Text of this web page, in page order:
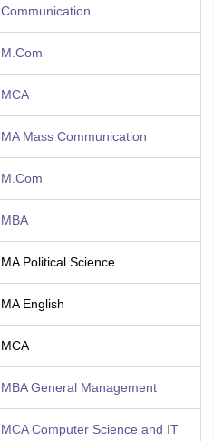
Communication
M.Com
MCA
MA Mass Communication
M.Com
MBA
MA Political Science
MA English
MCA
MBA General Management
MCA Computer Science and IT